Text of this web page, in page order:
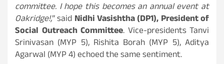
committee. I hope this becomes an annual event at
Oakridge!,” said Nidhi Vasishtha (DP1), President of
Social Outreach Committee. Vice-presidents Tanvi
Srinivasan (MYP 5), Rishita Borah (MYP 5), Aditya
Agarwal (MYP 4) echoed the same sentiment.